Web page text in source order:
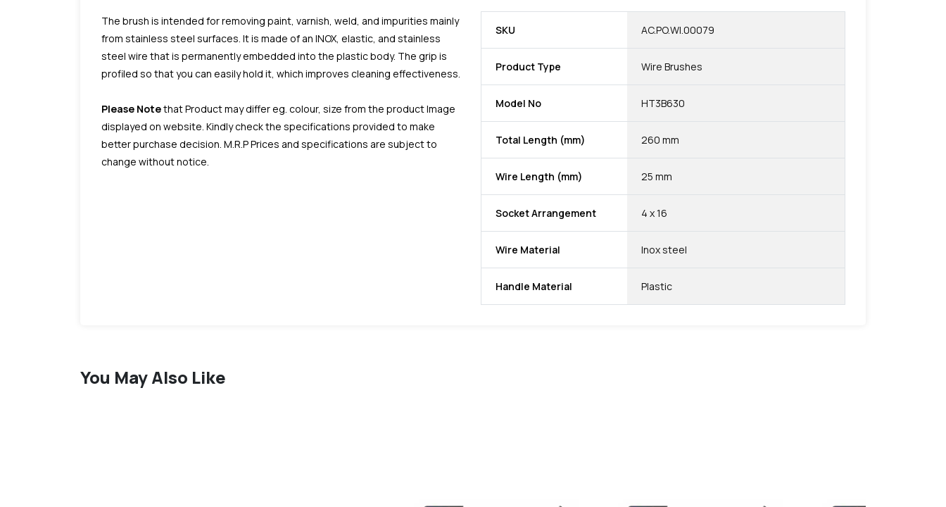
The brush is intended for removing paint, varnish, weld, and impurities mainly
from stainless steel surfaces. It is made of an INOX, elastic, and stainless
steel wire that is permanently embedded into the plastic body. The grip is
profiled so that you can easily hold it, which improves cleaning effectiveness.
Please Notethat Product may differ eg. colour, size from the product Image
displayed on website. Kindly check the specifications provided to make
better purchase decision. M.R.P Prices and specifications are subject to
change without notice.
SKU AC.PO.WI.00079
Product Type Wire Brushes
Model No HT3B630
Total Length (mm) 260 mm
Wire Length (mm) 25 mm
Socket Arrangement 4 x 16
Wire Material Inox steel
Handle Material Plastic
You May Also Like